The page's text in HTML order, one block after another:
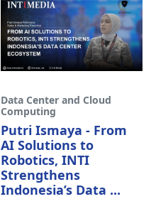
Data Center and Cloud
Computing
Putri Ismaya - From
AI Solutions to
Robotics, INTI
Strengthens
Indonesia’s Data ...